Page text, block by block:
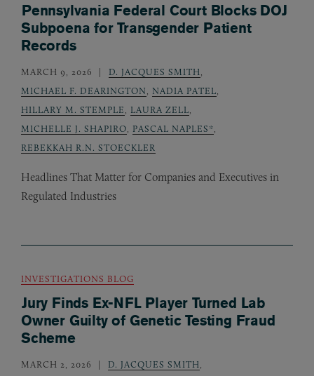
Pennsylvania Federal Court Blocks DOJ
Subpoena for Transgender Patient
Records
MARCH 9, 2026 D. JACQUES SMITH
MICHAEL F. DEARINGTON
NADIA PATEL
HILLARY M. STEMPLE
LAURA ZELL
MICHELLE J. SHAPIRO
PASCAL NAPLES*
REBEKKAH R.N. STOECKLER
Headlines That Matter for Companies and Executives in
Regulated Industries
INVESTIGATIONS BLOG
Jury Finds Ex-NFL Player Turned Lab
Owner Guilty of Genetic Testing Fraud
Scheme
MARCH 2, 2026 D. JACQUES SMITH